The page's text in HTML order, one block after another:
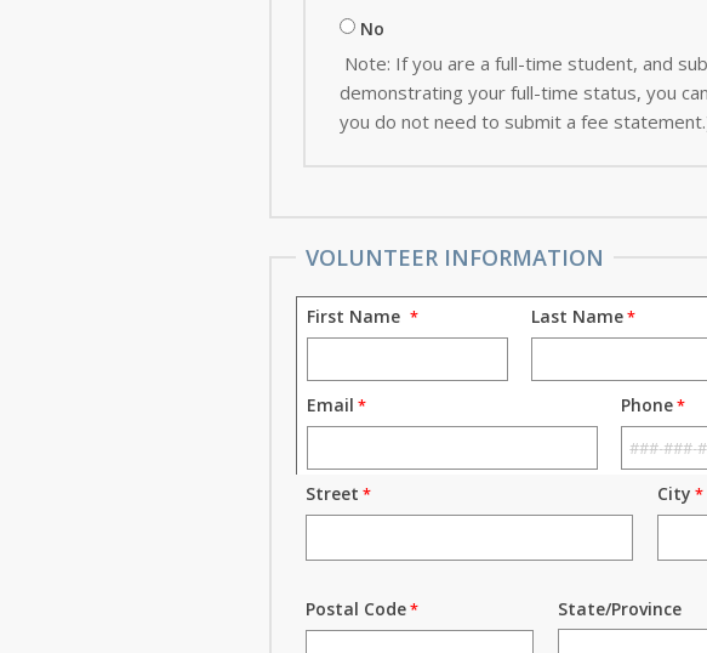
No
Note: If you are a full-time student, and
demonstrating your full-time status, you
you do not need to submit a fee
VOLUNTEER INFORMATION
First Name Last Name
Email Phone
Street City
Postal Code State/Province